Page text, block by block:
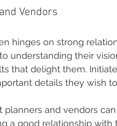
Vendors
hinges on strong
understanding their
that delight them.
details they wish
and vendors
a good relationship with